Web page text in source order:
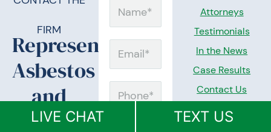
FIRM
Representing
Asbestos
and
Mesothelioma
Attorneys
Testimonials
In the News
Case Results
Contact Us
Practice
Phone
LIVE CHAT TEXT US